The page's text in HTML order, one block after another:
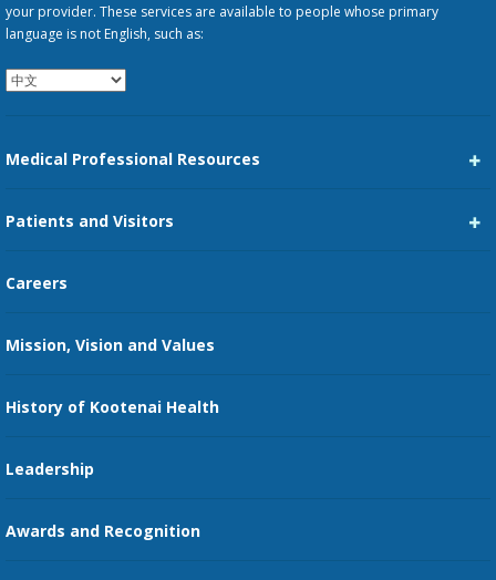
your provider. These services are available to people whose primary
language is not English, such as:
Medical Professional Resources
Family Medicine Residency
Nursing
Patients and Visitors
Price Transparency
Guest Services
Careers
Mission, Vision and Values
History of Kootenai Health
Leadership
Awards and Recognition